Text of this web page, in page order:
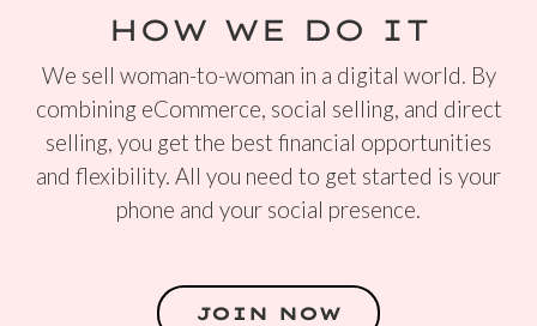
HOW WE DO IT
We sell woman-to-woman in a digital world. By
combining eCommerce, social selling, and direct
selling, you get the best financial opportunities
and flexibility. All you need to get started is your
phone and your social presence.
JOIN NOW